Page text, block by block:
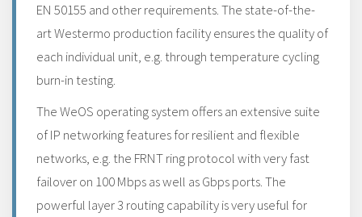
EN 50155 and other requirements. The state-of-the-
art Westermo production facility ensures the quality of
each individual unit, e.g. through temperature cycling
burn-in testing.
The WeOS operating system offers an extensive suite
of IP networking features for resilient and flexible
networks, e.g. the FRNT ring protocol with very fast
failover on 100 Mbps as well as Gbps ports. The
powerful layer 3 routing capability is very useful for